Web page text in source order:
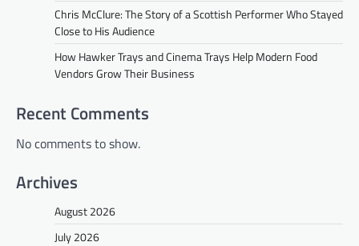
Chris McClure: The Story of a Scottish Performer Who Stayed
Close to His Audience
How Hawker Trays and Cinema Trays Help Modern Food
Vendors Grow Their Business
Recent Comments
No comments to show.
Archives
August 2026
July 2026